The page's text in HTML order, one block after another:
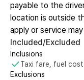
payable to the
location is outside
apply or service
Included/Excluded
Inclusions
Taxi fare, fuel cost
Exclusions